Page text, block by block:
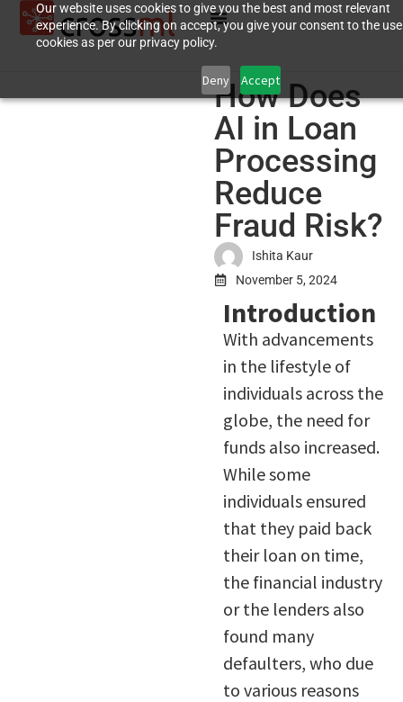
Our website uses cookies to give you the best and most relevant
experience. By clicking on accept, you give your consent to the
cookies as per our privacy policy.
Deny Accept
How Does
AI in Loan
Processing
Reduce
Fraud Risk?
Ishita Kaur
November 5, 2024
Introduction
With advancements
in the lifestyle of
individuals across the
globe, the need for
funds also increased.
While some
individuals ensured
that they paid back
their loan on time,
the financial industry
or the lenders also
found many
defaulters, who due
to various reasons